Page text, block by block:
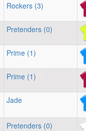
Rockers (3)
Pretenders (0)
Prime (1)
Prime (1)
Jade
Pretenders (0)